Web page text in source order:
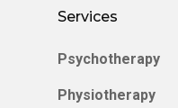
Services
Psychotherapy
Physiotherapy